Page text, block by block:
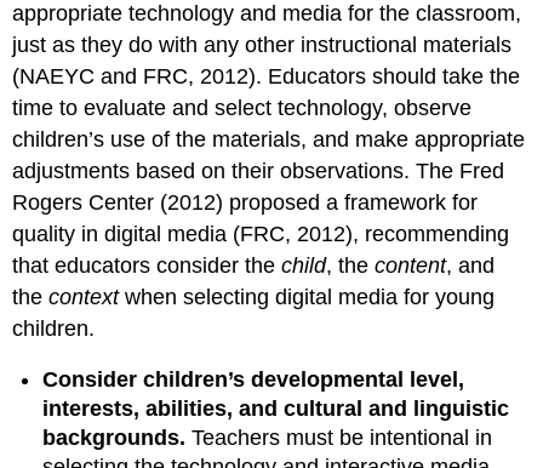
appropriate technology and media for the classroom,
just as they do with any other instructional materials
(NAEYC and FRC, 2012). Educators should take the
time to evaluate and select technology, observe
children’s use of the materials, and make appropriate
adjustments based on their observations. The Fred
Rogers Center (2012) proposed a framework for
quality in digital media (FRC, 2012), recommending
that educators consider thechild, thecontent, and
thecontextwhen selecting digital media for young
children.
Consider children’s developmental level,
interests, abilities, and cul­tural and linguistic
backgrounds.Teachers must be intentional in